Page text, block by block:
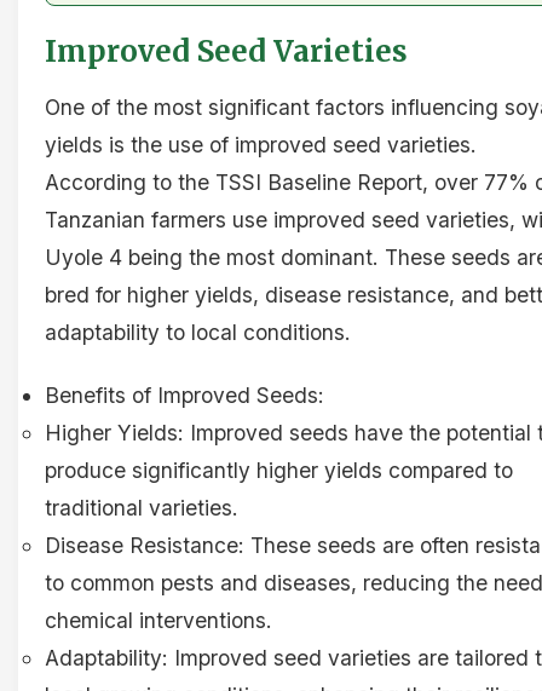
Improved Seed Varieties
One of the most significant factors influencing
yields is the use of improved seed varieties.
According to the TSSI Baseline Report, over 77%
Tanzanian farmers use improved seed varieties,
Uyole 4 being the most dominant. These seeds
bred for higher yields, disease resistance, and
adaptability to local conditions.
Benefits of Improved Seeds:
Higher Yields: Improved seeds have the potential
produce significantly higher yields compared to
traditional varieties.
Disease Resistance: These seeds are often
to common pests and diseases, reducing the
chemical interventions.
Adaptability: Improved seed varieties are tailored